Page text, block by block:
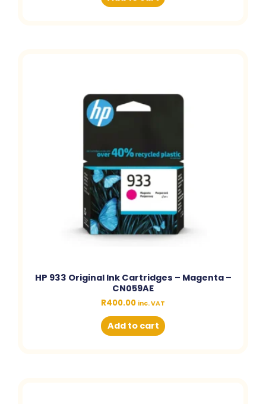
HP 933 Original Ink Cartridges – Magenta –
CN059AE
R400.00 inc. VAT
Add to cart